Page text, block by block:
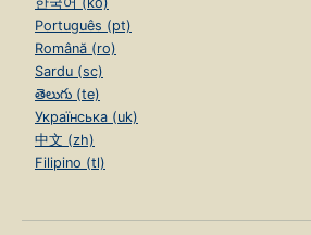
Português (pt)
Română (ro)
Sardu (sc)
తెలుగు (te)
Українська (uk)
中文 (zh)
Filipino (tl)